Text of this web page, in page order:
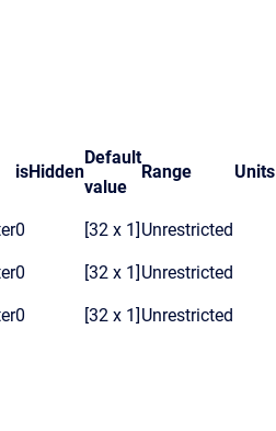
isHidden
Default
value
Range Units
0 [32 x 1] Unrestricted
0 [32 x 1] Unrestricted
0 [32 x 1] Unrestricted